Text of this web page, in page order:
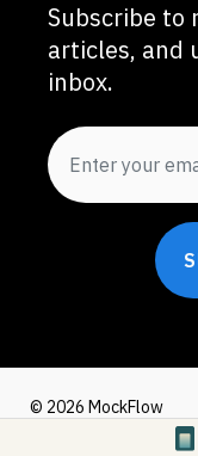
Subscribe to
articles, and
inbox.
© 2026 MockFlow